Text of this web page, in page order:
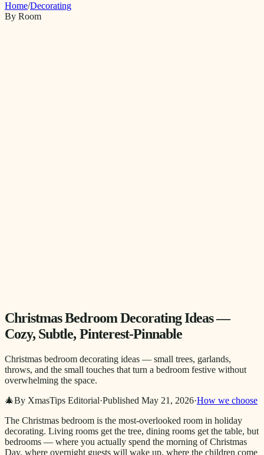
Home/Decorating
By Room
Christmas Bedroom Decorating Ideas —
Cozy, Subtle, Pinterest-Pinnable
Christmas bedroom decorating ideas — small trees, garlands,
throws, and the small touches that turn a bedroom festive without
overwhelming the space.
🎄By XmasTips Editorial·Published May 21, 2026·How we choose
The Christmas bedroom is the most-overlooked room in holiday
decorating. Living rooms get the tree, dining rooms get the table, but
bedrooms — where you actually spend the morning of Christmas
Day, where overnight guests will wake up, where the children come